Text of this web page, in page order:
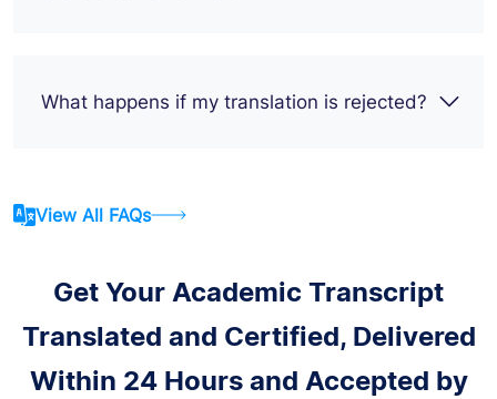
What happens if my translation is rejected?
View All FAQs
Get Your Academic Transcript
Translated and Certified, Delivered
Within 24 Hours and Accepted by